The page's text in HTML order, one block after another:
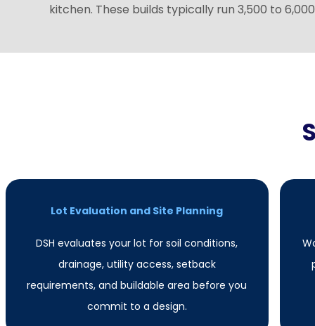
kitchen. These builds typically run 3,500 to
Lot Evaluation and Site Planning
DSH evaluates your lot for soil conditions,
drainage, utility access, setback
requirements, and buildable area before you
commit to a design.